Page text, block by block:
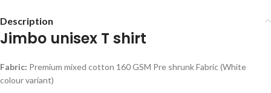
Description
Jimbo unisex T shirt
Fabric: Premium mixed cotton 160 GSM Pre shrunk Fabric (White
colour variant)